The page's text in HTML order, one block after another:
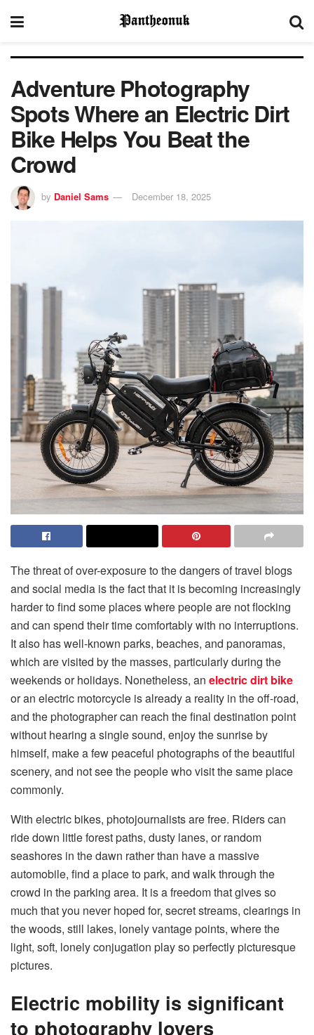
Adventure Photography
Spots Where an Electric Dirt
Bike Helps You Beat the
Crowd
by Daniel Sams December 18, 2025
The threat of over-exposure to the dangers of travel blogs
and social media is the fact that it is becoming increasingly
harder to find some places where people are not flocking
and can spend their time comfortably with no interruptions.
It also has well-known parks, beaches, and panoramas,
which are visited by the masses, particularly during the
weekends or holidays. Nonetheless, an electric dirt bike
or an electric motorcycle is already a reality in the off-road,
and the photographer can reach the final destination point
without hearing a single sound, enjoy the sunrise by
himself, make a few peaceful photographs of the beautiful
scenery, and not see the people who visit the same place
commonly.
With electric bikes, photojournalists are free. Riders can
ride down little forest paths, dusty lanes, or random
seashores in the dawn rather than have a massive
automobile, find a place to park, and walk through the
crowd in the parking area. It is a freedom that gives so
much that you never hoped for, secret streams, clearings in
the woods, still lakes, lonely vantage points, where the
light, soft, lonely conjugation play so perfectly picturesque
pictures.
Electric mobility is significant
to photography lovers